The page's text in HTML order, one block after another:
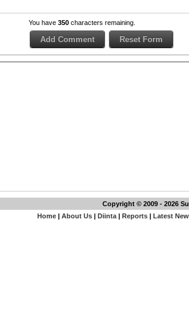
You have 350 characters remaining.
Copyright © 2009 - 2026
Home| About Us| Diinta| Reports| Latest